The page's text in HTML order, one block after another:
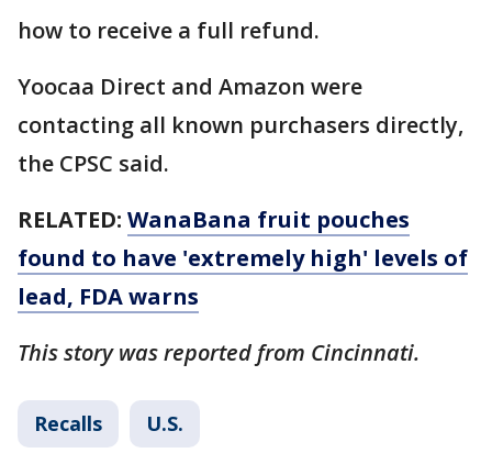
how to receive a full refund.
Yoocaa Direct and Amazon were
contacting all known purchasers directly,
the CPSC said.
RELATED: WanaBana fruit pouches
found to have 'extremely high' levels of
lead, FDA warns
This story was reported from Cincinnati.
Recalls U.S.